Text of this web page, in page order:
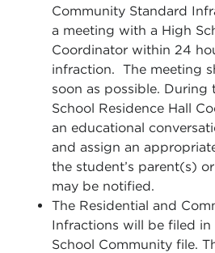
Community Standard
a meeting with a High
Coordinator within 24
infraction. The meeting
soon as possible. During
School Residence Hall
an educational
and assign an
the student’s parent(s)
may be notified.
The Residential and
Infractions will be filed in
School Community file.